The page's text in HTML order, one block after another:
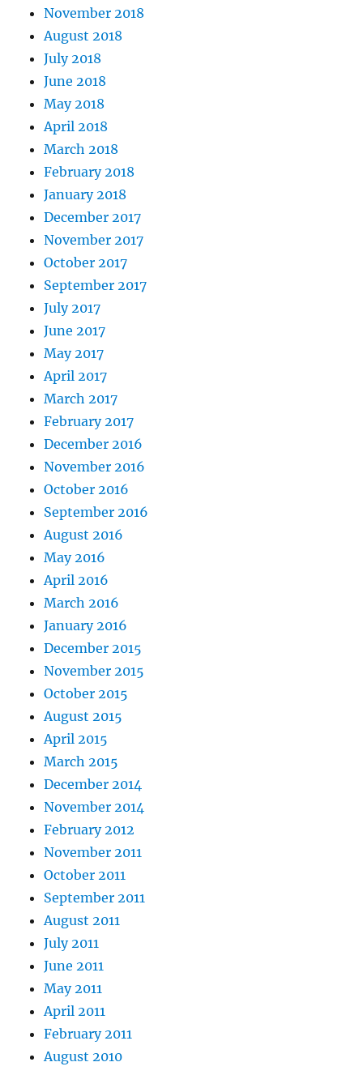
November 2018
August 2018
July 2018
June 2018
May 2018
April 2018
March 2018
February 2018
January 2018
December 2017
November 2017
October 2017
September 2017
July 2017
June 2017
May 2017
April 2017
March 2017
February 2017
December 2016
November 2016
October 2016
September 2016
August 2016
May 2016
April 2016
March 2016
January 2016
December 2015
November 2015
October 2015
August 2015
April 2015
March 2015
December 2014
November 2014
February 2012
November 2011
October 2011
September 2011
August 2011
July 2011
June 2011
May 2011
April 2011
February 2011
August 2010